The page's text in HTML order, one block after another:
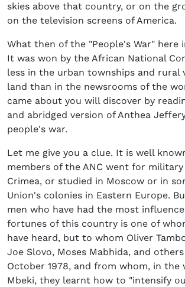
skies above that country, or on the
on the television screens of America.
What then of the "People's War" here
It was won by the African National
less in the urban townships and rural
land than in the newsrooms of the
came about you will discover by
and abridged version of Anthea
people's war.
Let me give you a clue. It is well
members of the ANC went for
Crimea, or studied in Moscow or in
Union's colonies in Eastern Europe.
men who have had the most
fortunes of this country is one of
have heard, but to whom Oliver
Joe Slovo, Moses Mabhida, and
October 1978, and from whom, in the
Mbeki, they learnt how to "intensify